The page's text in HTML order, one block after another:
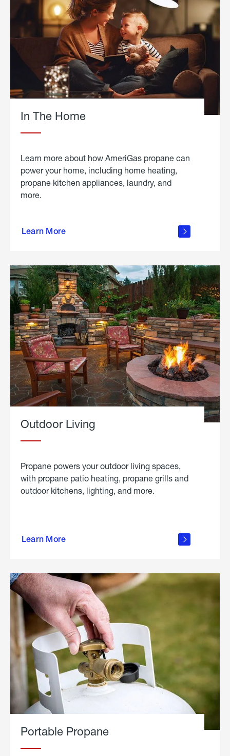
In The Home
Learn more about how AmeriGas propane can
power your home, including home heating,
propane kitchen appliances, laundry, and
more.
Learn More
propane
in the
Outdoor Living
Propane powers your outdoor living spaces,
with propane patio heating, propane grills and
outdoor kitchens, lighting, and more.
Learn More
outdoor
Portable Propane